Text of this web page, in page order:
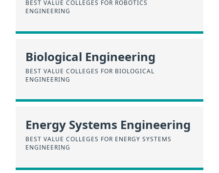
BEST VALUE COLLEGES FOR ROBOTICS
ENGINEERING
Biological Engineering
BEST VALUE COLLEGES FOR BIOLOGICAL
ENGINEERING
Energy Systems Engineering
BEST VALUE COLLEGES FOR ENERGY SYSTEMS
ENGINEERING